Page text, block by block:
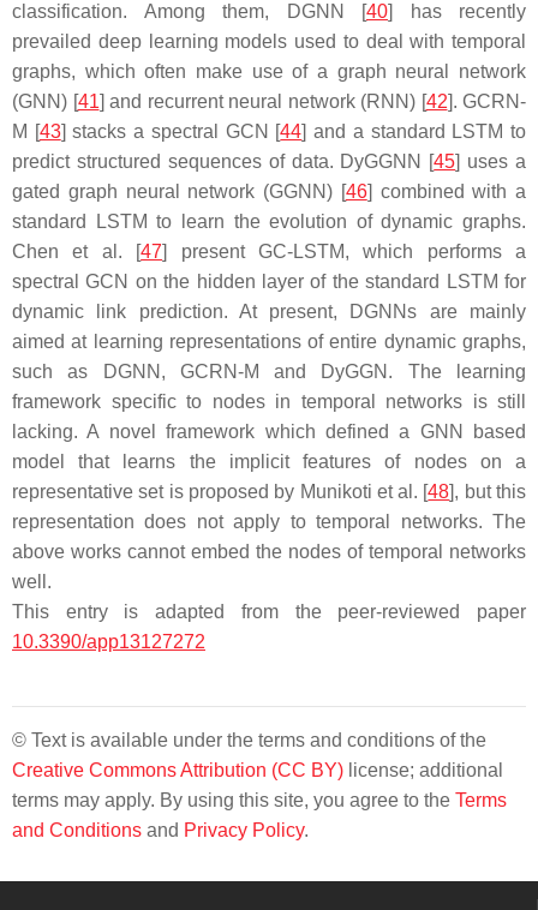
classification. Among them, DGNN [40] has recently
prevailed deep learning models used to deal with temporal
graphs, which often make use of a graph neural network
(GNN) [41] and recurrent neural network (RNN) [42]. GCRN-
M [43] stacks a spectral GCN [44] and a standard LSTM to
predict structured sequences of data. DyGGNN [45] uses a
gated graph neural network (GGNN) [46] combined with a
standard LSTM to learn the evolution of dynamic graphs.
Chen et al. [47] present GC-LSTM, which performs a
spectral GCN on the hidden layer of the standard LSTM for
dynamic link prediction. At present, DGNNs are mainly
aimed at learning representations of entire dynamic graphs,
such as DGNN, GCRN-M and DyGGN. The learning
framework specific to nodes in temporal networks is still
lacking. A novel framework which defined a GNN based
model that learns the implicit features of nodes on a
representative set is proposed by Munikoti et al. [48], but this
representation does not apply to temporal networks. The
above works cannot embed the nodes of temporal networks
well.
This entry is adapted from the peer-reviewed paper
10.3390/app13127272
© Text is available under the terms and conditions of the
Creative Commons Attribution (CC BY) license; additional
terms may apply. By using this site, you agree to the Terms
and Conditions and Privacy Policy.